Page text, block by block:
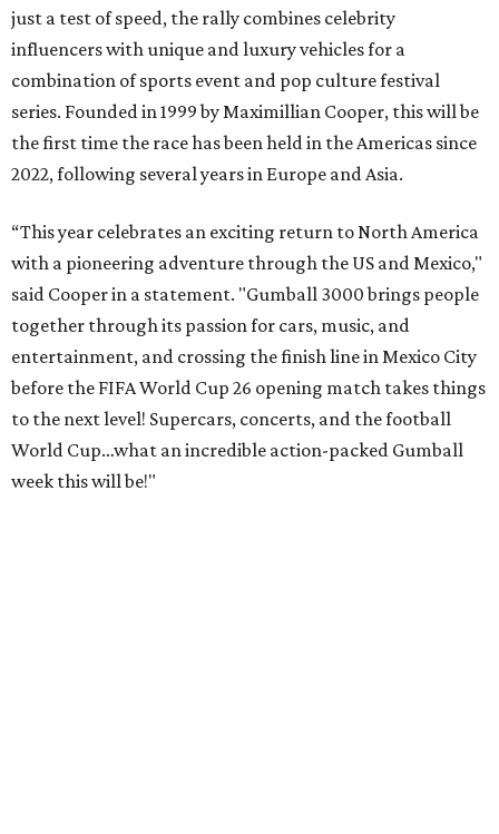
just a test of speed, the rally combines celebrity
influencers with unique and luxury vehicles for a
combination of sports event and pop culture festival
series. Founded in 1999 by Maximillian Cooper, this will be
the first time the race has been held in the Americas since
2022, following several years in Europe and Asia.
“This year celebrates an exciting return to North America
with a pioneering adventure through the US and Mexico,"
said Cooper in a statement. "Gumball 3000 brings people
together through its passion for cars, music, and
entertainment, and crossing the finish line in Mexico City
before the FIFA World Cup 26 opening match takes things
to the next level! Supercars, concerts, and the football
World Cup…what an incredible action-packed Gumball
week this will be!"